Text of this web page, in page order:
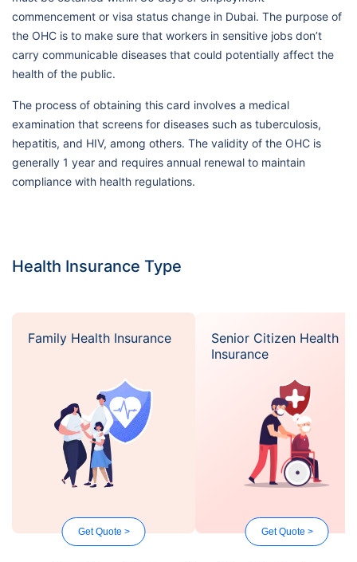
commencement or visa status change in Dubai. The purpose of
the OHC is to make sure that workers in sensitive jobs don’t
carry communicable diseases that could potentially affect the
health of the public.
The process of obtaining this card involves a medical
examination that screens for diseases such as tuberculosis,
hepatitis, and HIV, among others. The validity of the OHC is
generally 1 year and requires annual renewal to maintain
compliance with health regulations.
Health Insurance Type
Family Health Insurance
Get Quote >
Senior Citizen Health
Insurance
Get Quote >